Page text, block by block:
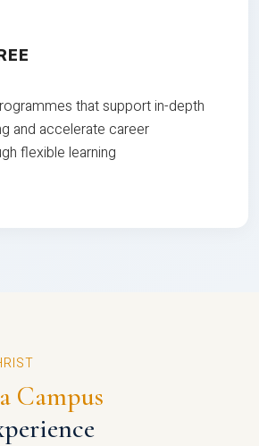
that support in-depth
and accelerate career
flexible learning
Campus